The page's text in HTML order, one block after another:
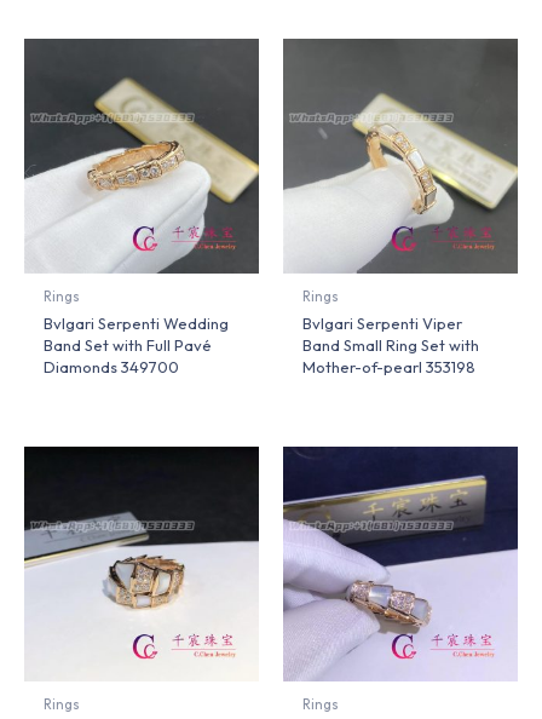
Rings
Bvlgari Serpenti Wedding
Band Set with Full Pavé
Diamonds 349700
Rings
Bvlgari Serpenti Viper
Band Small Ring Set with
Mother-of-pearl 353198
Rings Rings